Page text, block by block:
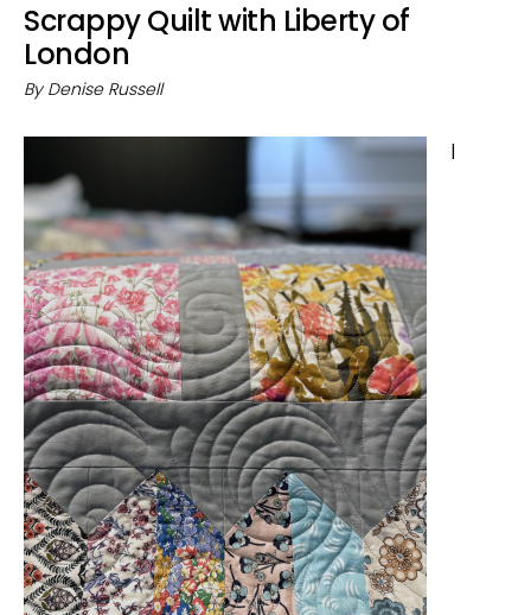
Scrappy Quilt with Liberty of
London
By Denise Russell
I